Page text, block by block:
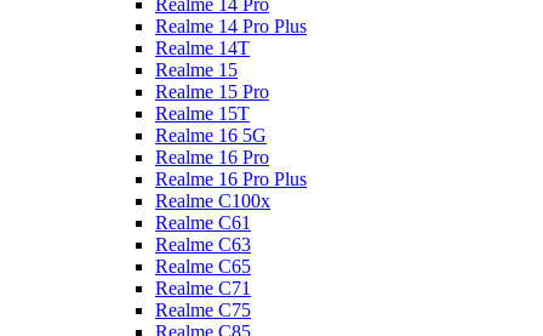
Realme 14 Pro
Realme 14 Pro Plus
Realme 14T
Realme 15
Realme 15 Pro
Realme 15T
Realme 16 5G
Realme 16 Pro
Realme 16 Pro Plus
Realme C100x
Realme C61
Realme C63
Realme C65
Realme C71
Realme C75
Realme C85